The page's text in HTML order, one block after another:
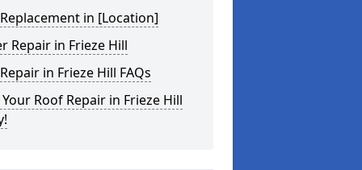
in [Location]
Repair in Frieze Hill
in Frieze Hill FAQs
Roof Repair in Frieze Hill